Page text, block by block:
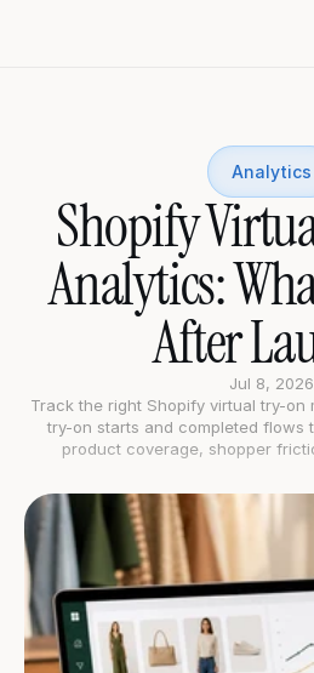
Analytics
Shopify
Analytics:
After
Jul 8, 2026
Track the right Shopify virtual try-
try-on starts and completed flows
product coverage, shopper